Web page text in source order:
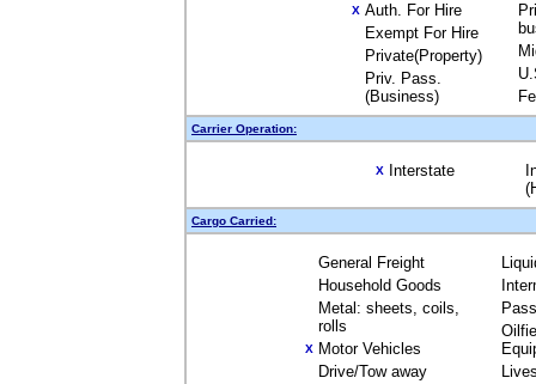
X Auth. For Hire
Exempt For Hire
Private(Property)
Priv. Pass.
(Business)
Carrier Operation:
X Interstate
Cargo Carried:
General Freight
Household Goods
Metal: sheets, coils,
rolls
X Motor Vehicles
Drive/Tow away